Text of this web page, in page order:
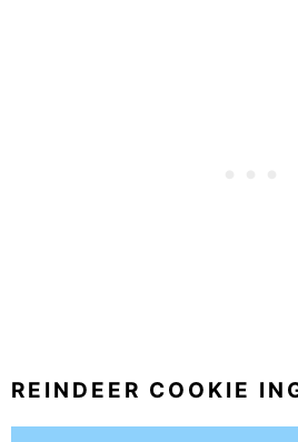
REINDEER COOKIE